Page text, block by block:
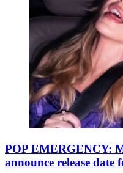
POP EMERGENCY:
announce release date